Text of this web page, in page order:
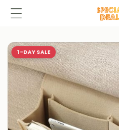
1-DAY SALE